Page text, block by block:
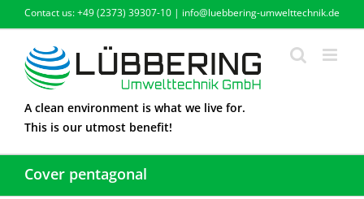
Contact us: +49 (2373) 39307-10 | info@luebbering-umwelttechnik.de
A clean environment is what we live for.
This is our utmost benefit!
Cover pentagonal